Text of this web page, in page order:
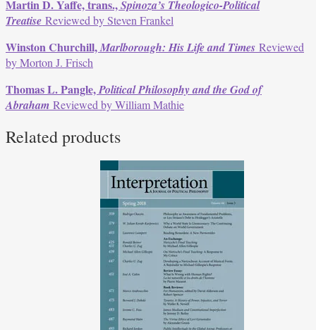
Martin D. Yaffe, trans.,Spinoza’s Theologico-Political
Treatise Reviewed by Steven Frankel
Winston Churchill,Marlborough: His Life and Times Reviewed
by Morton J. Frisch
Thomas L. Pangle,Political Philosophy and the God of
Abraham Reviewed by William Mathie
Related products